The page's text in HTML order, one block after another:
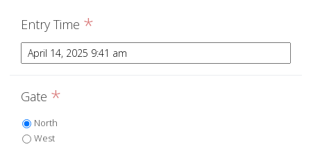
Entry Time *
Gate *
North
West